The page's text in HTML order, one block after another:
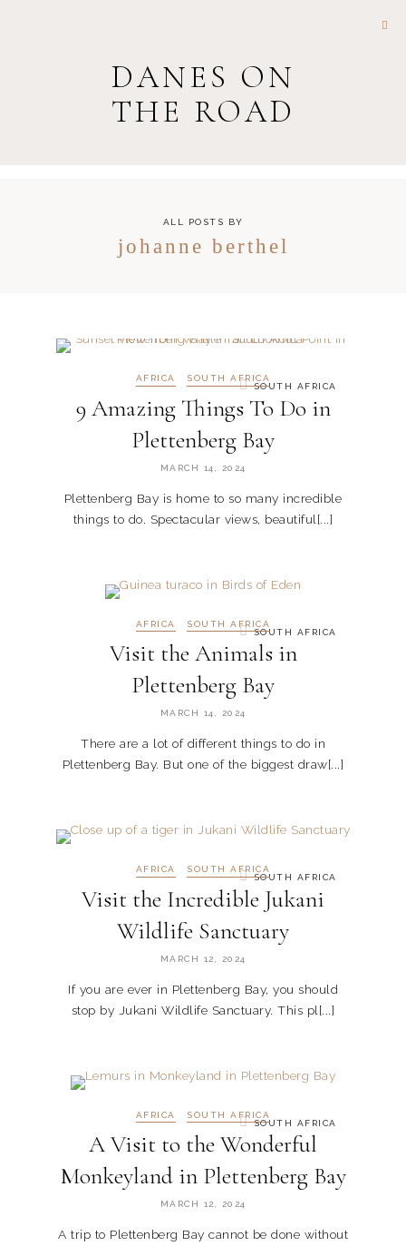
DANES ON
THE ROAD
ALL POSTS BY
johanne berthel
SOUTH AFRICA
AFRICA SOUTH AFRICA
9 Amazing Things To Do in
Plettenberg Bay
MARCH 14, 2024
Plettenberg Bay is home to so many incredible
things to do. Spectacular views, beautiful[...]
SOUTH AFRICA
AFRICA SOUTH AFRICA
Visit the Animals in
Plettenberg Bay
MARCH 14, 2024
There are a lot of different things to do in
Plettenberg Bay. But one of the biggest draw[...]
SOUTH AFRICA
AFRICA SOUTH AFRICA
Visit the Incredible Jukani
Wildlife Sanctuary
MARCH 12, 2024
If you are ever in Plettenberg Bay, you should
stop by Jukani Wildlife Sanctuary. This pl[...]
SOUTH AFRICA
AFRICA SOUTH AFRICA
A Visit to the Wonderful
Monkeyland in Plettenberg Bay
MARCH 12, 2024
A trip to Plettenberg Bay cannot be done without